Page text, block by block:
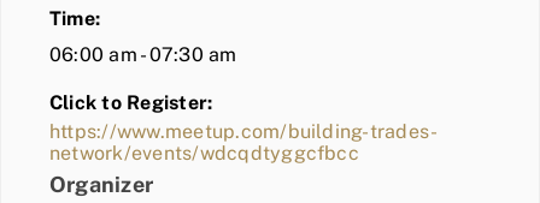
Time:
06:00 am - 07:30 am
Click to Register:
https://www.meetup.com/building-trades-
network/events/wdcqdtyggcfbcc
Organizer